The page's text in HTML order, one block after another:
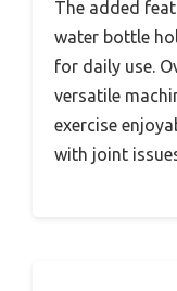
The added
water bottle
for daily use.
versatile
exercise
with joint